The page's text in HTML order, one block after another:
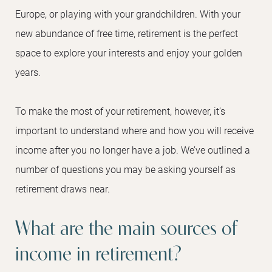
Europe, or playing with your grandchildren. With your
new abundance of free time, retirement is the perfect
space to explore your interests and enjoy your golden
years.
To make the most of your retirement, however, it’s
important to understand where and how you will receive
income after you no longer have a job. We’ve outlined a
number of questions you may be asking yourself as
retirement draws near.
What are the main sources of
income in retirement?